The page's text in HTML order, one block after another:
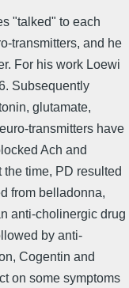
"talked" to each
transmitters, and he
For his work Loewi
Subsequently
glutamate,
transmitters have
Ach and
time, PD resulted
from belladonna,
anti-cholinergic drug
by anti-
Cogentin and
on some symptoms